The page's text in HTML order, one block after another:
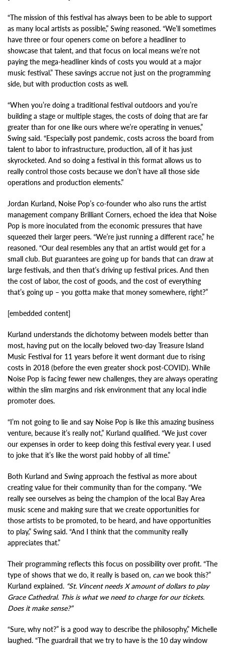
“The mission of this festival has always been to be able to support
as many local artists as possible,” Swing reasoned. “We’ll sometimes
have three or four openers come on before a headliner to
showcase that talent, and that focus on local means we’re not
paying the mega-headliner kinds of costs you would at a major
music festival.” These savings accrue not just on the programming
side, but with production costs as well.
“When you’re doing a traditional festival outdoors and you’re
building a stage or multiple stages, the costs of doing that are far
greater than for one like ours where we’re operating in venues,”
Swing said. “Especially post pandemic, costs across the board from
talent to labor to infrastructure, production, all of it has just
skyrocketed. And so doing a festival in this format allows us to
really control those costs because we don’t have all those side
operations and production elements.”
Jordan Kurland, Noise Pop’s co-founder who also runs the artist
management company Brilliant Corners, echoed the idea that Noise
Pop is more inoculated from the economic pressures that have
squeezed their larger peers. “We’re just running a different race,” he
reasoned. “Our deal resembles any that an artist would get for a
small club. But guarantees are going up for bands that can draw at
large festivals, and then that’s driving up festival prices. And then
the cost of labor, the cost of goods, and the cost of everything
that’s going up – you gotta make that money somewhere, right?”
[embedded content]
Kurland understands the dichotomy between models better than
most, having put on the locally beloved two-day Treasure Island
Music Festival for 11 years before it went dormant due to rising
costs in 2018 (before the even greater shock post-COVID). While
Noise Pop is facing fewer new challenges, they are always operating
within the slim margins and risk environment that any local indie
promoter does.
“I’m not going to lie and say Noise Pop is like this amazing business
venture, because it’s really not,” Kurland qualified. “We just cover
our expenses in order to keep doing this festival every year. I used
to joke that it’s like the worst paid hobby of all time.”
Both Kurland and Swing approach the festival as more about
creating value for their community than for the company. “We
really see ourselves as being the champion of the local Bay Area
music scene and making sure that we create opportunities for
those artists to be promoted, to be heard, and have opportunities
to play,” Swing said. “And I think that the community really
appreciates that.”
Their programming reflects this focus on possibility over profit. “The
type of shows that we do, it really is based on, canwe book this?”
Kurland explained. “St. Vincent needs X amount of dollars to play
Grace Cathedral. This is what we need to charge for our tickets.
Does it make sense?”
“Sure, why not?” is a good way to describe the philosophy,” Michelle
laughed. “The guardrail that we try to have is the 10 day window